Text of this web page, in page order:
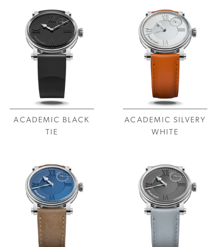
ACADEMIC BLACK
TIE
ACADEMIC SILVERY
WHITE